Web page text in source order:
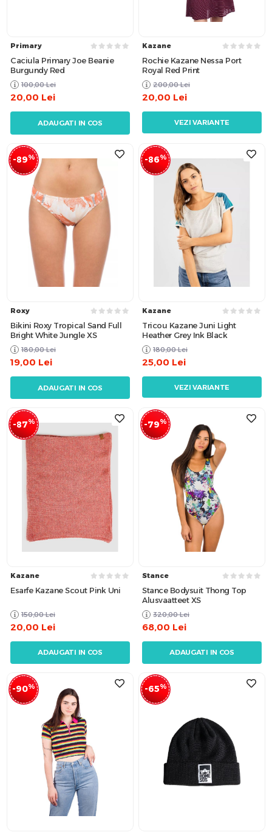
Primary
Caciula Primary Joe Beanie
Burgundy Red
100,00 Lei
20,00 Lei
ADAUGATI IN COS
Kazane
Rochie Kazane Nessa Port
Royal Red Print
200,00 Lei
20,00 Lei
VEZI VARIANTE
-89%
Roxy
Bikini Roxy Tropical Sand Full
Bright White Jungle XS
180,00 Lei
19,00 Lei
ADAUGATI IN COS
-86%
Kazane
Tricou Kazane Juni Light
Heather Grey Ink Black
180,00 Lei
25,00 Lei
VEZI VARIANTE
-87%
Kazane
Esarfe Kazane Scout Pink Uni
150,00 Lei
20,00 Lei
ADAUGATI IN COS
-79%
Stance
Stance Bodysuit Thong Top
Alusvaatteet XS
320,00 Lei
68,00 Lei
ADAUGATI IN COS
-90% -65%